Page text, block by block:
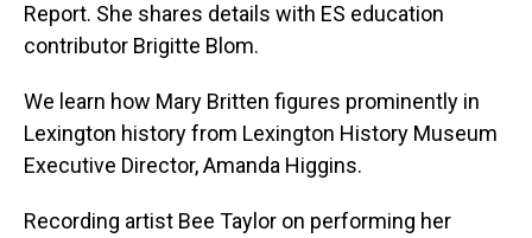
Report. She shares details with ES education
contributor Brigitte Blom.
We learn how Mary Britten figures prominently in
Lexington history from Lexington History Museum
Executive Director, Amanda Higgins.
Recording artist Bee Taylor on performing her